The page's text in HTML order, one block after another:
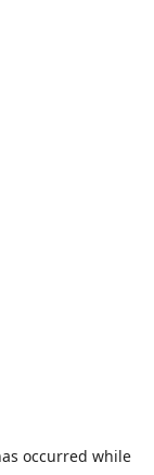
occurred while